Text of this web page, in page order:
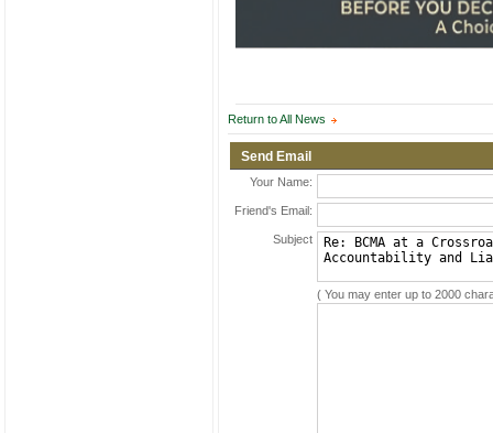
Return to All News
Send Email
Your Name:
Friend's Email:
Subject
( You may enter up to 2000